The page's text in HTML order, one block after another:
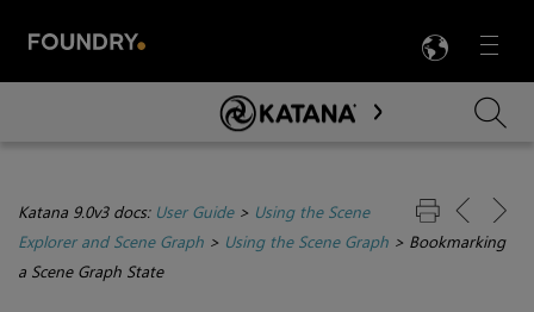
Menu

Skip To Main Content
Katana 9.0v3 docs: User Guide> Using the Scene
Explorer and Scene Graph > Using the Scene Graph > Bookmarking
a Scene Graph State